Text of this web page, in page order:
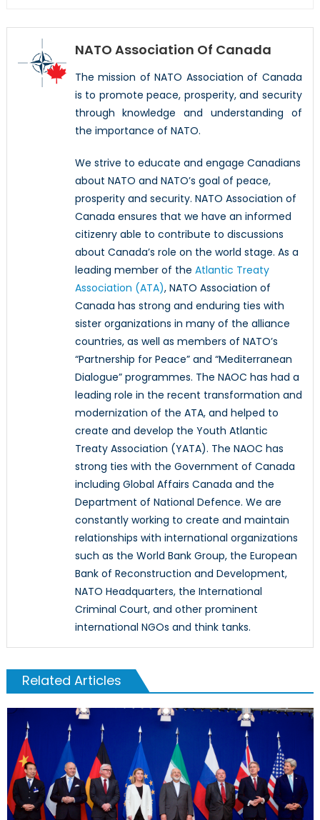
NATO Association Of Canada
The mission of NATO Association of Canada
is to promote peace, prosperity, and security
through knowledge and understanding of
the importance of NATO.
We strive to educate and engage Canadians
about NATO and NATO’s goal of peace,
prosperity and security. NATO Association of
Canada ensures that we have an informed
citizenry able to contribute to discussions
about Canada’s role on the world stage. As a
leading member of the Atlantic Treaty
Association (ATA), NATO Association of
Canada has strong and enduring ties with
sister organizations in many of the alliance
countries, as well as members of NATO’s
“Partnership for Peace” and “Mediterranean
Dialogue” programmes. The NAOC has had a
leading role in the recent transformation and
modernization of the ATA, and helped to
create and develop the Youth Atlantic
Treaty Association (YATA). The NAOC has
strong ties with the Government of Canada
including Global Affairs Canada and the
Department of National Defence. We are
constantly working to create and maintain
relationships with international organizations
such as the World Bank Group, the European
Bank of Reconstruction and Development,
NATO Headquarters, the International
Criminal Court, and other prominent
international NGOs and think tanks.
Related Articles